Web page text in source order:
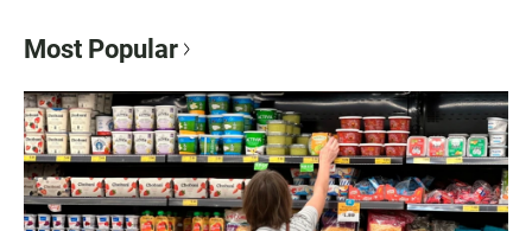
Most Popular